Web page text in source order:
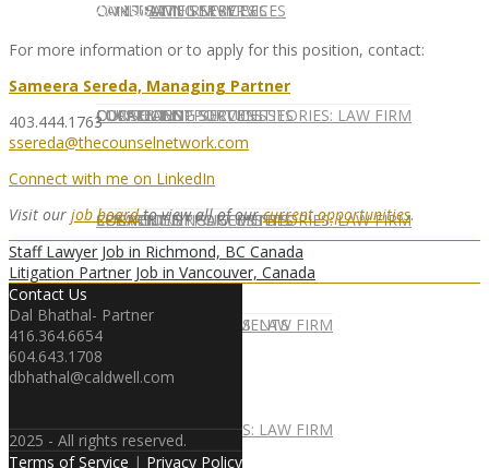
OUR TEAM
OUR TEAM
LAW FIRM SERVICES
CLIENT SUCCESS STORIES: LAW FIRM
CLIENT SUCCESS STORIES: LAW FIRM
PUBLICATIONS: LAW FIRM
PUBLICATIONS: LAW FIRM
CONSULTING SERVICES
CONSULTING SERVICES
SPEAKING ENGAGEMENTS
SPEAKING ENGAGEMENTS
EXPERT ADVICE
CANDIDATE SERVICES
CURRENT OPPORTUNITIES
CURRENT OPPORTUNITIES
ASSOCIATE
ASSOCIATE
CONTACT US
LOCATIONS
LOCATIONS
NEWSLETTER
NEWSLETTER
For more information or to apply for this position, contact:
Sameera Sereda, Managing Partner
403.444.1763
ssereda@thecounselnetwork.com
Connect with me on LinkedIn
Visit our job boardto view all of ourcurrent opportunities.
Staff Lawyer Job in Richmond, BC Canada
Litigation Partner Job in Vancouver, Canada
Contact Us
Dal Bhathal- Partner
416.364.6654
604.643.1708
dbhathal@caldwell.com
2025 - All rights reserved.
Terms of Service | Privacy Policy